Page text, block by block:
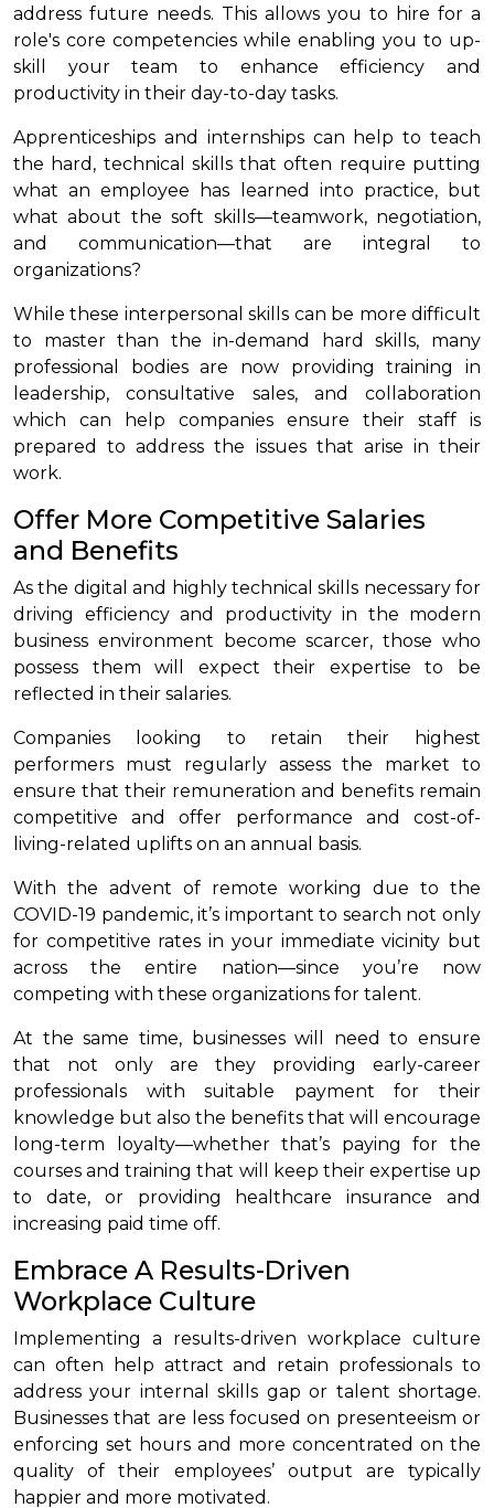
address future needs. This allows you to hire for a
role's core competencies while enabling you to up-
skill your team to enhance efficiency and
productivity in their day-to-day tasks.
Apprenticeships and internships can help to teach
the hard, technical skills that often require putting
what an employee has learned into practice, but
what about the soft skills—teamwork, negotiation,
and communication—that are integral to
organizations?
While these interpersonal skills can be more difficult
to master than the in-demand hard skills, many
professional bodies are now providing training in
leadership, consultative sales, and collaboration
which can help companies ensure their staff is
prepared to address the issues that arise in their
work.
Offer More Competitive Salaries
and Benefits
As the digital and highly technical skills necessary for
driving efficiency and productivity in the modern
business environment become scarcer, those who
possess them will expect their expertise to be
reflected in their salaries.
Companies looking to retain their highest
performers must regularly assess the market to
ensure that their remuneration and benefits remain
competitive and offer performance and cost-of-
living-related uplifts on an annual basis.
With the advent of remote working due to the
COVID-19 pandemic, it’s important to search not only
for competitive rates in your immediate vicinity but
across the entire nation—since you’re now
competing with these organizations for talent.
At the same time, businesses will need to ensure
that not only are they providing early-career
professionals with suitable payment for their
knowledge but also the benefits that will encourage
long-term loyalty—whether that’s paying for the
courses and training that will keep their expertise up
to date, or providing healthcare insurance and
increasing paid time off.
Embrace A Results-Driven
Workplace Culture
Implementing a results-driven workplace culture
can often help attract and retain professionals to
address your internal skills gap or talent shortage.
Businesses that are less focused on presenteeism or
enforcing set hours and more concentrated on the
quality of their employees’ output are typically
happier and more motivated.